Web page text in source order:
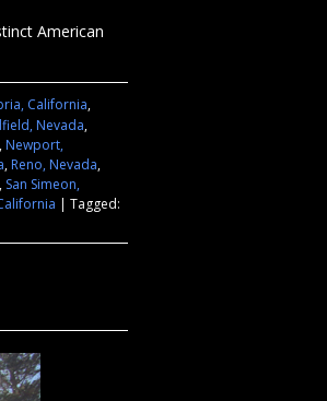
American
California,
Nevada,
,Newport,
,Reno, Nevada,
, San Simeon,
| Tagged: